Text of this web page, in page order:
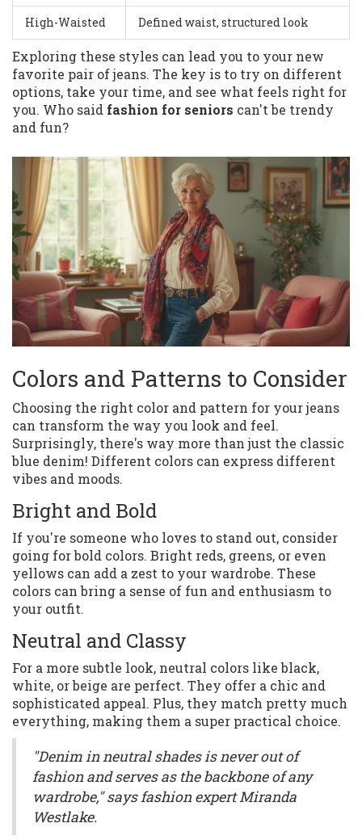
High-Waisted Defined waist, structured look
Exploring these styles can lead you to your new
favorite pair of jeans. The key is to try on different
options, take your time, and see what feels right for
you. Who said fashion for seniors can't be trendy
and fun?
Colors and Patterns to Consider
Choosing the right color and pattern for your jeans
can transform the way you look and feel.
Surprisingly, there's way more than just the classic
blue denim! Different colors can express different
vibes and moods.
Bright and Bold
If you're someone who loves to stand out, consider
going for bold colors. Bright reds, greens, or even
yellows can add a zest to your wardrobe. These
colors can bring a sense of fun and enthusiasm to
your outfit.
Neutral and Classy
For a more subtle look, neutral colors like black,
white, or beige are perfect. They offer a chic and
sophisticated appeal. Plus, they match pretty much
everything, making them a super practical choice.
"Denim in neutral shades is never out of
fashion and serves as the backbone of any
wardrobe," says fashion expert Miranda
Westlake.